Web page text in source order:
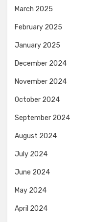
March 2025
February 2025
January 2025
December 2024
November 2024
October 2024
September 2024
August 2024
July 2024
June 2024
May 2024
April 2024